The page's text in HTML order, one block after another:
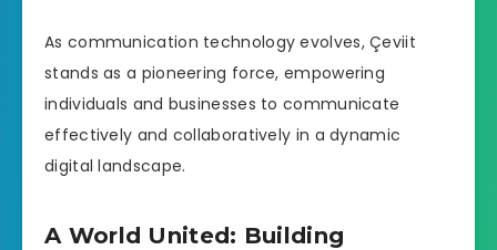
As communication technology evolves, Çeviit
stands as a pioneering force, empowering
individuals and businesses to communicate
effectively and collaboratively in a dynamic
digital landscape.
A World United: Building